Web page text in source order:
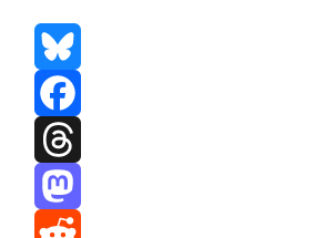
Bluesky
Facebook
Threads
Mastodon